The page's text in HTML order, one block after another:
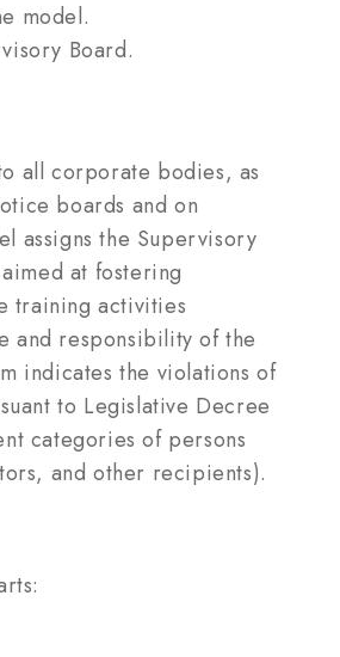
model.
Board.
all corporate bodies, as
boards and on
assigns the Supervisory
at fostering
training activities
and responsibility of the
indicates the violations of
to Legislative Decree
categories of persons
and other recipients).